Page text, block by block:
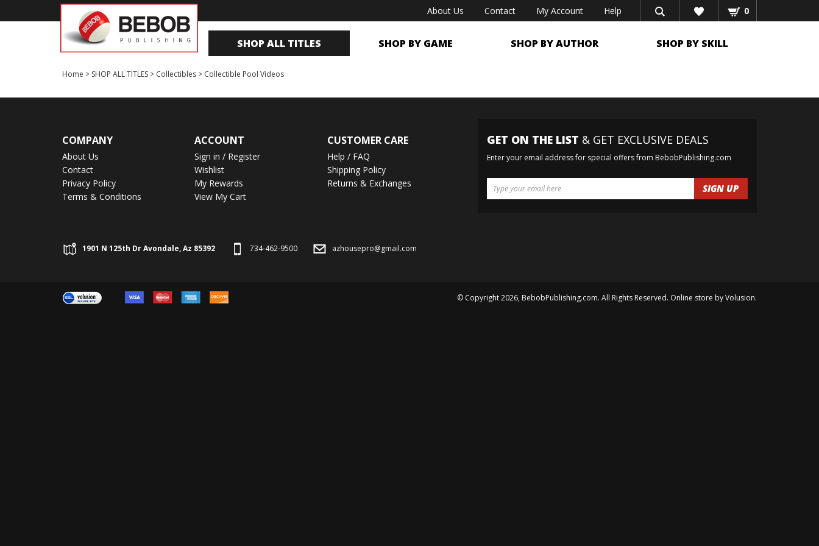
0
About Us Contact My Account Help
SHOP ALL TITLES SHOP BY GAME SHOP BY AUTHOR SHOP BY SKILL
Home > SHOP ALL TITLES > Collectibles > Collectible Pool Videos
COMPANY
About Us
Contact
Privacy Policy
Terms & Conditions
ACCOUNT
Sign in / Register
Wishlist
My Rewards
View My Cart
CUSTOMER CARE
Help / FAQ
Shipping Policy
Returns & Exchanges
GET ON THE LIST & GET EXCLUSIVE DEALS
Enter your email address for special offers from BebobPublishing.com
1901 N 125th Dr Avondale, Az 85392 734-462-9500 azhousepro@gmail.com
© Copyright2026, BebobPublishing.com. All Rights Reserved. Online store byVolusion.